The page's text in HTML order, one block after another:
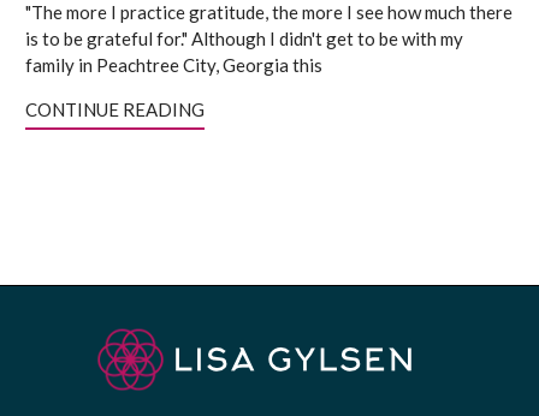
"The more I practice gratitude, the more I see how much there
is to be grateful for." Although I didn't get to be with my
family in Peachtree City, Georgia this
CONTINUE READING